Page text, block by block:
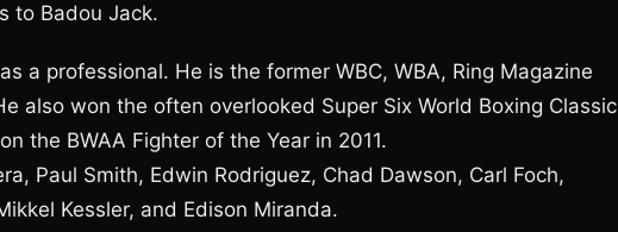
to Badou Jack.
a professional. He is the former WBC, WBA, Ring Magazine
also won the often overlooked Super Six World Boxing Classic
the BWAA Fighter of the Year in 2011.
Paul Smith, Edwin Rodriguez, Chad Dawson, Carl Foch,
Kessler, and Edison Miranda.